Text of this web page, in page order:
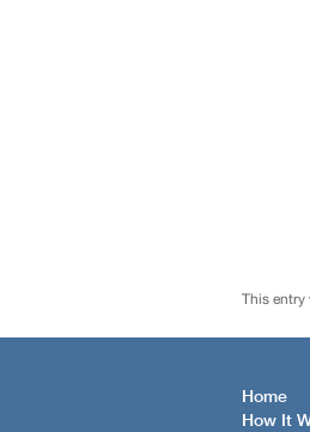
This entry
Home
How It